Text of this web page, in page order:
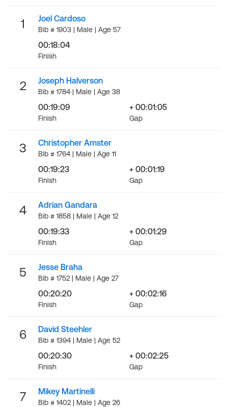
1 Joel Cardoso
Bib # 1903 | Male | Age 57
00:18:04
Finish
2 Joseph Halverson
Bib # 1784 | Male | Age 38
00:19:09
Finish
+ 00:01:05
Gap
3 Christopher Amster
Bib # 1764 | Male | Age 11
00:19:23
Finish
+ 00:01:19
Gap
4 Adrian Gandara
Bib # 1858 | Male | Age 12
00:19:33
Finish
+ 00:01:29
Gap
5 Jesse Braha
Bib # 1752 | Male | Age 27
00:20:20
Finish
+ 00:02:16
Gap
6 David Steehler
Bib # 1394 | Male | Age 52
00:20:30
Finish
+ 00:02:25
Gap
7 Mikey Martinelli
Bib # 1402 | Male | Age 26